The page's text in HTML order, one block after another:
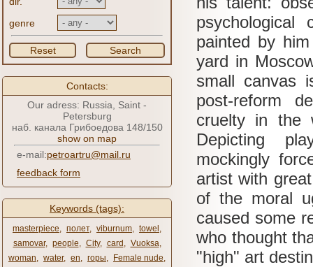
genre
Reset Search
Contacts:
Our adress: Russia, Saint -
Petersburg
наб. канала Грибоедова 148/150
show on map
e-mail:petroartru@mail.ru
feedback form
Keywords (tags):
masterpiece, полет, viburnum, towel ,
samovar, people, City, card , Vuoksa,
woman, water, en, горы, Female nude,
painted by
yard in
small canvas
post-reform
cruelty in the
Depicting
mockingly
artist with
of the moral
caused some
who thought
"high" art